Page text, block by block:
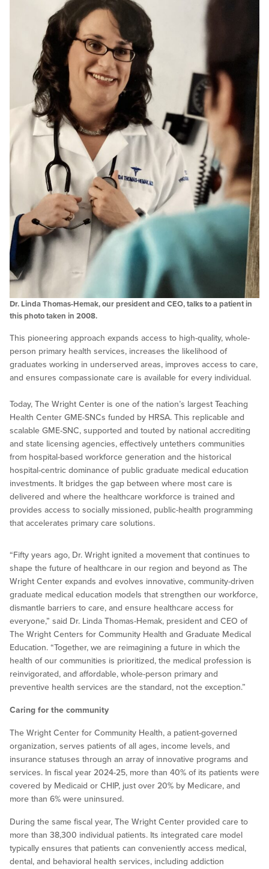
Dr. Linda Thomas-Hemak, our president and CEO, talks to a patient in
this photo taken in 2008.
This pioneering approach expands access to high-quality, whole-
person primary health services, increases the likelihood of
graduates working in underserved areas, improves access to care,
and ensures compassionate care is available for every individual.
Today, The Wright Center is one of the nation’s largest Teaching
Health Center GME-SNCs funded by HRSA. This replicable and
scalable GME-SNC, supported and touted by national accrediting
and state licensing agencies, effectively untethers communities
from hospital-based workforce generation and the historical
hospital-centric dominance of public graduate medical education
investments. It bridges the gap between where most care is
delivered and where the healthcare workforce is trained and
provides access to socially missioned, public-health programming
that accelerates primary care solutions.
“Fifty years ago, Dr. Wright ignited a movement that continues to
shape the future of healthcare in our region and beyond as The
Wright Center expands and evolves innovative, community-driven
graduate medical education models that strengthen our workforce,
dismantle barriers to care, and ensure healthcare access for
everyone,” said Dr. Linda Thomas-Hemak, president and CEO of
The Wright Centers for Community Health and Graduate Medical
Education. “Together, we are reimagining a future in which the
health of our communities is prioritized, the medical profession is
reinvigorated, and affordable, whole-person primary and
preventive health services are the standard, not the exception.”
Caring for the community
The Wright Center for Community Health, a patient-governed
organization, serves patients of all ages, income levels, and
insurance statuses through an array of innovative programs and
services. In fiscal year 2024-25, more than 40% of its patients were
covered by Medicaid or CHIP, just over 20% by Medicare, and
more than 6% were uninsured.
During the same fiscal year, The Wright Center provided care to
more than 38,300 individual patients. Its integrated care model
typically ensures that patients can conveniently access medical,
dental, and behavioral health services, including addiction